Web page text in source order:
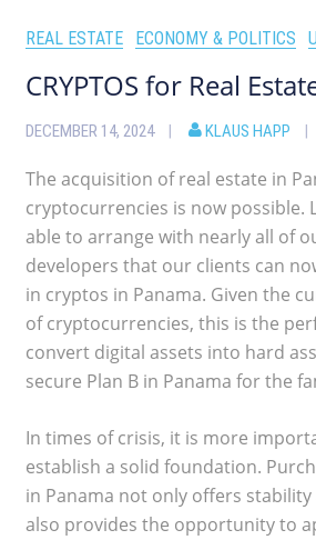
REAL ESTATE ECONOMY & POLITICS
CRYPTOS for Real
DECEMBER 14, 2024 KLAUS HAPP
The acquisition of real estate in
cryptocurrencies is now possible.
able to arrange with nearly all of
developers that our clients can
in cryptos in Panama. Given the
of cryptocurrencies, this is the
convert digital assets into hard
secure Plan B in Panama for the
In times of crisis, it is more
establish a solid foundation.
in Panama not only offers
also provides the opportunity to